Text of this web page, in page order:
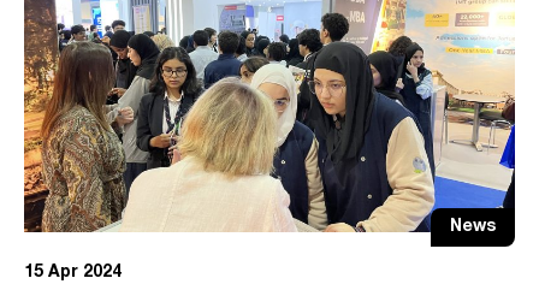
News
15 Apr 2024